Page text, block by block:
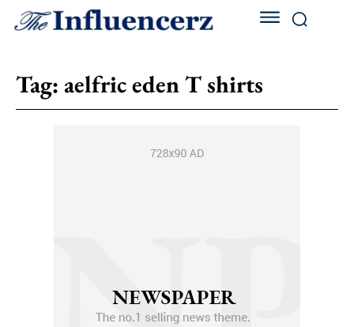
Tag: aelfric eden T shirts